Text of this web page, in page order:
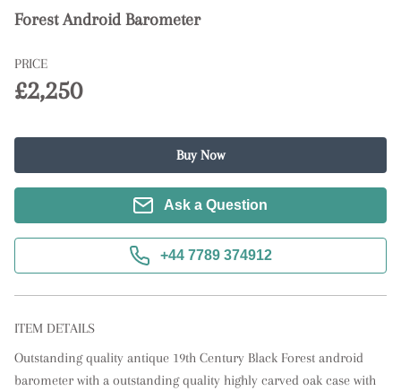
Forest Android Barometer
PRICE
£2,250
Buy Now
Ask a Question
+44 7789 374912
ITEM DETAILS
Outstanding quality antique 19th Century Black Forest android
barometer with a outstanding quality highly carved oak case with